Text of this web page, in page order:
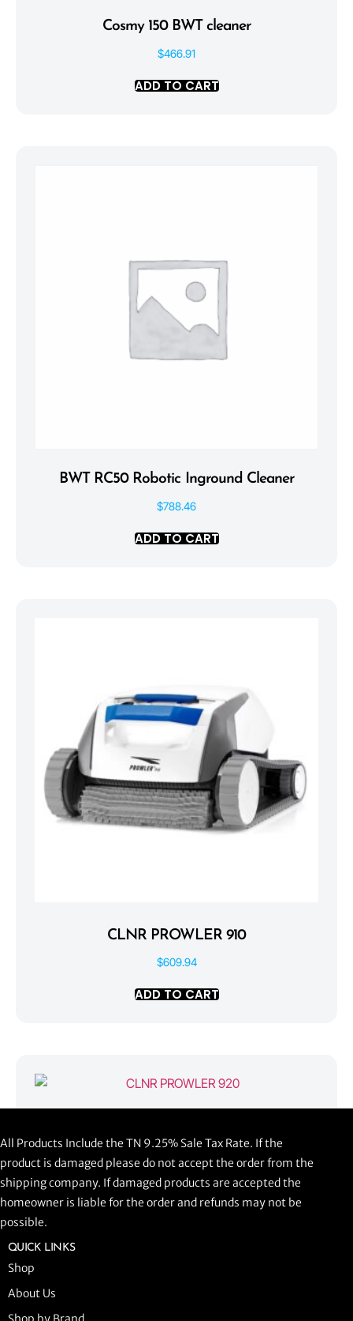
Cosmy 150 BWT cleaner
$466.91
ADD TO CART
BWT RC50 Robotic Inground Cleaner
$788.46
ADD TO CART
CLNR PROWLER 910
$609.94
ADD TO CART
ADD TO CART
All Products Include the TN 9.25% Sale Tax Rate. If the
product is damaged please do not accept the order from the
shipping company. If damaged products are accepted the
homeowner is liable for the order and refunds may not be
possible.
QUICK LINKS
Shop
About Us